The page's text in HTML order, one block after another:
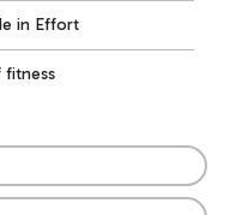
in Effort
fitness